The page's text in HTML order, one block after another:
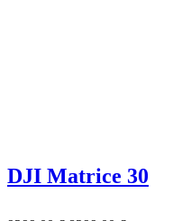
DJI Matrice 30